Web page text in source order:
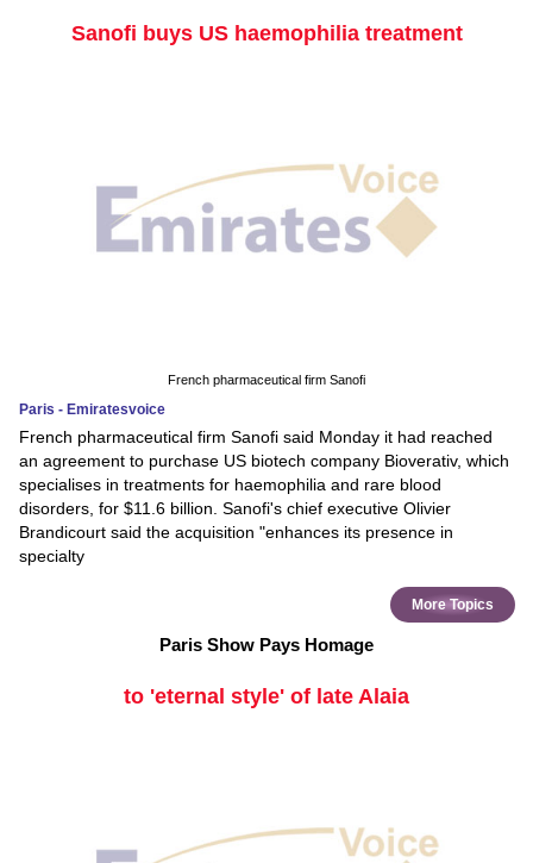
Sanofi buys US haemophilia treatment
French pharmaceutical firm Sanofi
Paris - Emiratesvoice
French pharmaceutical firm Sanofi said Monday it had reached
an agreement to purchase US biotech company Bioverativ, which
specialises in treatments for haemophilia and rare blood
disorders, for $11.6 billion. Sanofi's chief executive Olivier
Brandicourt said the acquisition "enhances its presence in
specialty
More Topics
Paris Show Pays Homage
to 'eternal style' of late Alaia